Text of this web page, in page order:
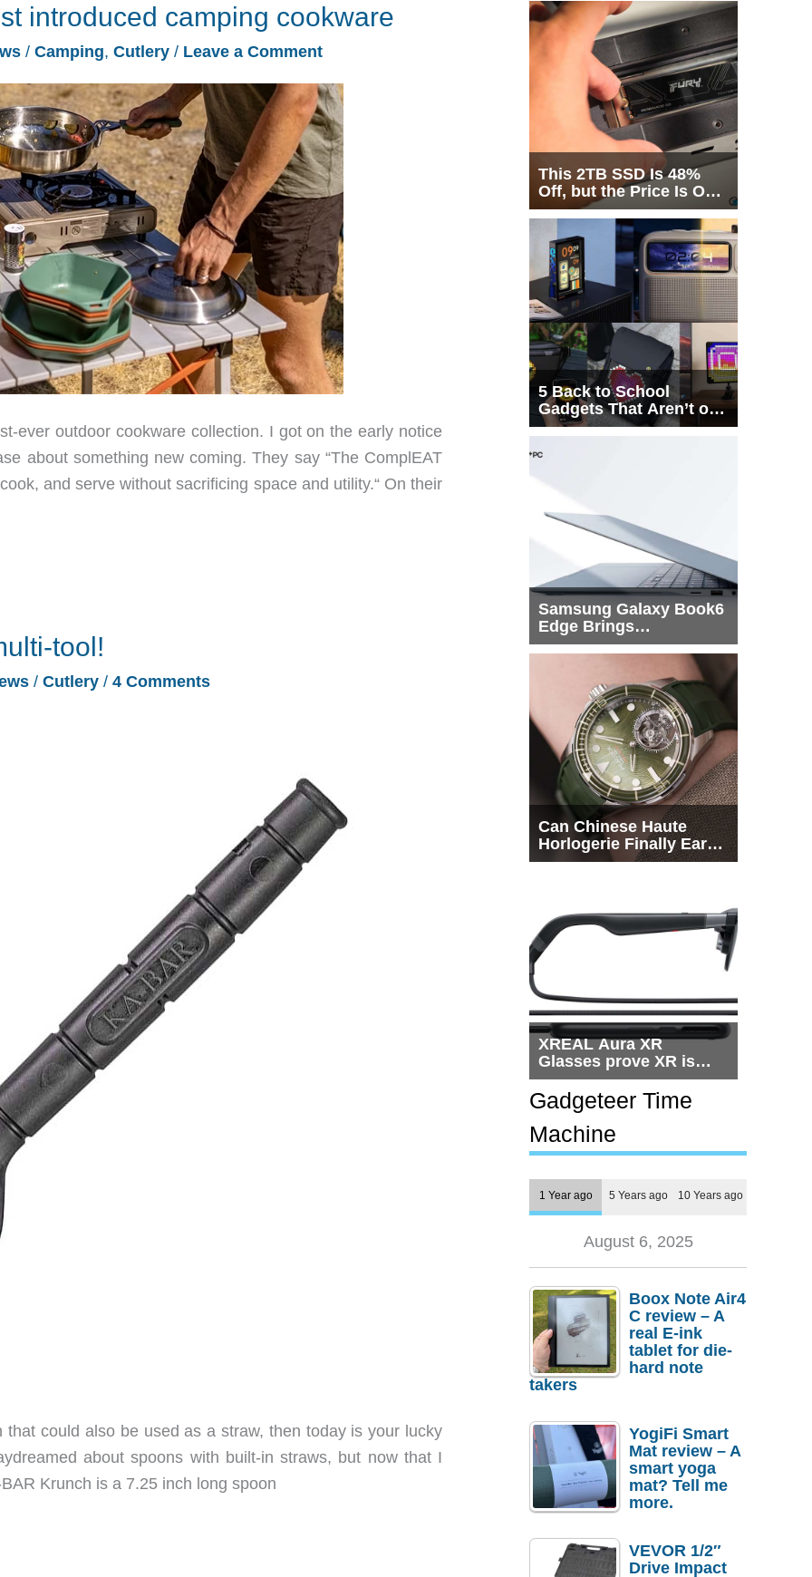
introduced camping cookware
/ Camping, Cutlery / Leave a Comment
ever outdoor cookware collection. I got on the early notice
about something new coming. They say “The ComplEAT
and serve without sacrificing space and utility.“ On their
tool!
/ Cutlery / 4 Comments
that could also be used as a straw, then today is your lucky
about spoons with built-in straws, but now that I
Krunch is a 7.25 inch long spoon
This 2TB SSD Is 48%
Off, but the Price Is Only
Half the Story
5 Back to School
Gadgets That Aren’t on
Every List
Samsung Galaxy Book6
Edge Brings
Snapdragon X2 Elite to
Can Chinese Haute
Horlogerie Finally Earn
a Seat Beside
XREAL Aura XR
Glasses prove XR is
getting practical, but
$1,500 is still too much
for most people
Gadgeteer Time
Machine
1 Year ago 5 Years ago 10 Years ago
August 6, 2025
Boox Note Air4
C review – A
real E-ink
tablet for die-
hard note
takers
YogiFi Smart
Mat review – A
smart yoga
mat? Tell me
more.
VEVOR 1/2″
Drive Impact